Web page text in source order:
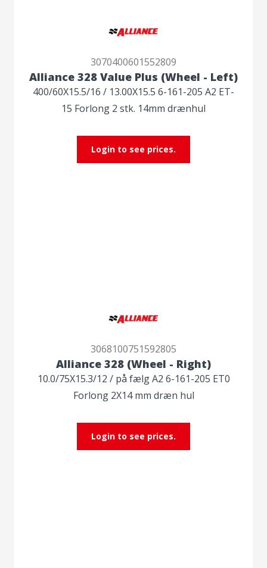
3070400601552809
Alliance 328 Value Plus (Wheel - Left)
400/60X15.5/16 / 13.00X15.5 6-161-205 A2 ET-
15 Forlong 2 stk. 14mm drænhul
Login to see prices.
3068100751592805
Alliance 328 (Wheel - Right)
10.0/75X15.3/12 / på fælg A2 6-161-205 ET0
Forlong 2X14 mm dræn hul
Login to see prices.